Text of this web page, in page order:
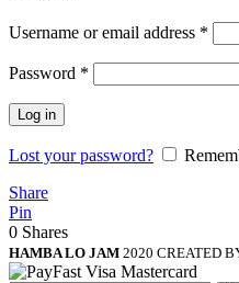
Username or email address *
Password *
Log in
Lost your password?
Share
Pin
0 Shares
HAMBA LO JAM 2020 CREATED